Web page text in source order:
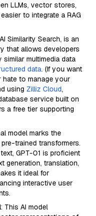
LLMs, vector stores,
to integrate a RAG
Similarity Search, is an
that allows developers
multimedia data
data. (If you want
hate to manage your
using Zilliz Cloud,
service built on
a free tier supporting
model marks the
trained transformers.
GPT-01 is proficient
generation, translation,
it ideal for
interactive user
: This AI model